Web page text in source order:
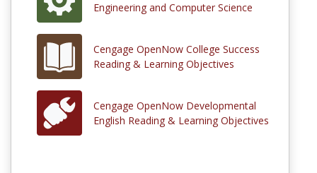
Engineering and Computer Science
Cengage OpenNow College Success
Reading & Learning Objectives
Cengage OpenNow Developmental
English Reading & Learning Objectives